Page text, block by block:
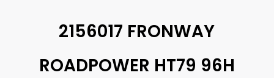
2156017 FRONWAY
ROADPOWER HT79 96H